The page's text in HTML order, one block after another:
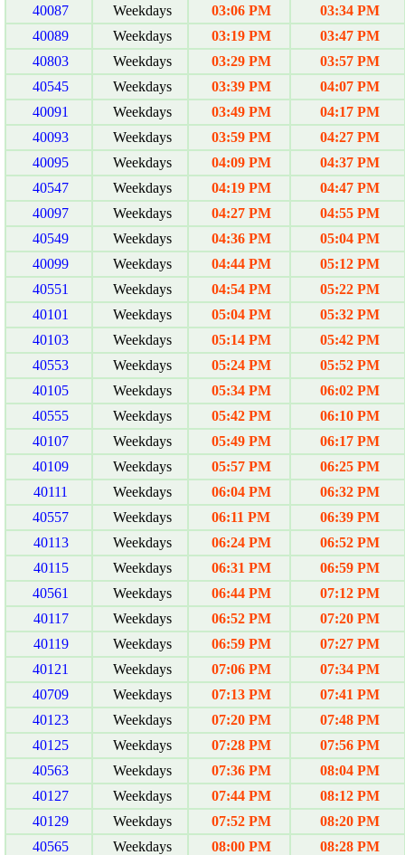
40087 Weekdays 03:06 PM
03:34 PM
40089
Weekdays 03:19 PM
03:47 PM
40803
Weekdays 03:29 PM
03:57 PM
40545
Weekdays 03:39 PM
04:07 PM
40091
Weekdays 03:49 PM
04:17 PM
40093
Weekdays 03:59 PM
04:27 PM
40095
Weekdays 04:09 PM
04:37 PM
40547
Weekdays 04:19 PM
04:47 PM
40097
Weekdays 04:27 PM
04:55 PM
40549
Weekdays 04:36 PM
05:04 PM
40099
Weekdays 04:44 PM
05:12 PM
40551
Weekdays 04:54 PM
05:22 PM
40101
Weekdays 05:04 PM
05:32 PM
40103
Weekdays 05:14 PM
05:42 PM
40553
Weekdays 05:24 PM
05:52 PM
40105
Weekdays 05:34 PM
06:02 PM
40555
Weekdays 05:42 PM
06:10 PM
40107
Weekdays 05:49 PM
06:17 PM
40109
Weekdays 05:57 PM
06:25 PM
40111
Weekdays 06:04 PM
06:32 PM
40557
Weekdays 06:11 PM
06:39 PM
40113
Weekdays 06:24 PM
06:52 PM
40115
Weekdays 06:31 PM
06:59 PM
40561
Weekdays 06:44 PM
07:12 PM
40117
Weekdays 06:52 PM
07:20 PM
40119
Weekdays 06:59 PM
07:27 PM
40121
Weekdays 07:06 PM
07:34 PM
40709
Weekdays 07:13 PM
07:41 PM
40123
Weekdays 07:20 PM
07:48 PM
40125
Weekdays 07:28 PM
07:56 PM
40563
Weekdays 07:36 PM
08:04 PM
40127
Weekdays 07:44 PM
08:12 PM
40129
Weekdays 07:52 PM
08:20 PM
40565
Weekdays 08:00 PM
08:28 PM